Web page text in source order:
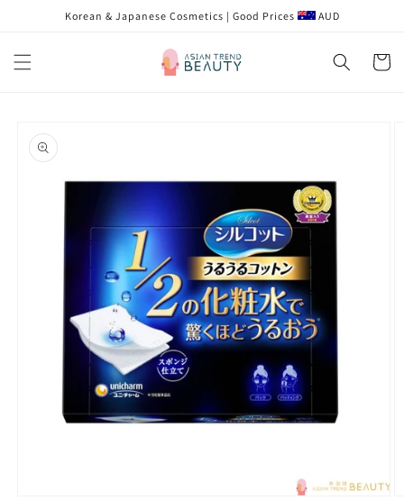
跳到内Korean & Japanese Cosmetics | Good Prices AUD
物
品信息